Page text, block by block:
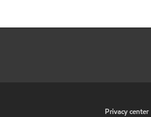
Privacy center